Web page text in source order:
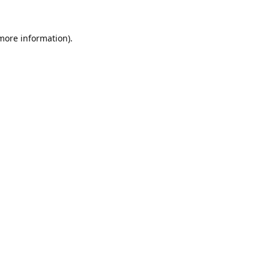
information).